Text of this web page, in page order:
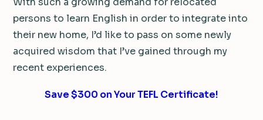
persons to learn English in order to integrate into
their new home, I’d like to pass on some newly
acquired wisdom that I’ve gained through my
recent experiences.
Save $300 on Your TEFL Certificate!